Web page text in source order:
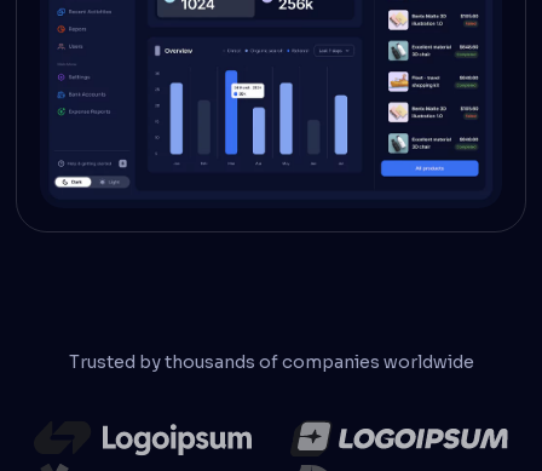
Trusted by thousands of companies worldwide